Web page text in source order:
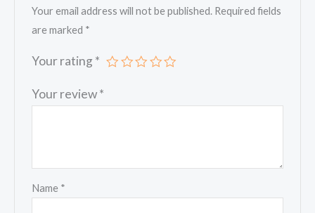
Your email address will not be published. Required fields
are marked *
Your rating *
Your review*
Name *